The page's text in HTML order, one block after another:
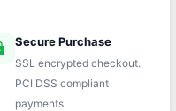
Secure Purchase
SSL encrypted checkout.
PCI DSS compliant
payments.